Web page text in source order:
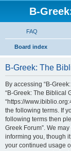
B-
FAQ
Board index
B-Greek: The
By accessing “B-
“B-Greek: The Biblical
“https://
the following terms. If
following terms then
Greek Forum”. We
informing you, though
your continued usage